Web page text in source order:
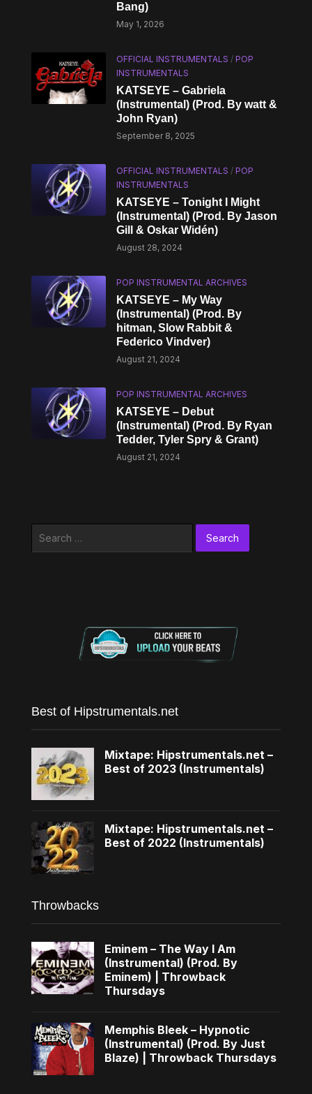
Bang)
May 1, 2026
OFFICIAL INSTRUMENTALS /POP
INSTRUMENTALS
KATSEYE – Gabriela
(Instrumental) (Prod. By watt &
John Ryan)
September 8, 2025
OFFICIAL INSTRUMENTALS /POP
INSTRUMENTALS
KATSEYE – Tonight I Might
(Instrumental) (Prod. By Jason
Gill & Oskar Widén)
August 28, 2024
POP INSTRUMENTAL ARCHIVES
KATSEYE – My Way
(Instrumental) (Prod. By
hitman, Slow Rabbit &
Federico Vindver)
August 21, 2024
POP INSTRUMENTAL ARCHIVES
KATSEYE – Debut
(Instrumental) (Prod. By Ryan
Tedder, Tyler Spry & Grant)
August 21, 2024
Best of Hipstrumentals.net
Mixtape: Hipstrumentals.net –
Best of 2023 (Instrumentals)
Mixtape: Hipstrumentals.net –
Best of 2022 (Instrumentals)
Throwbacks
Eminem – The Way I Am
(Instrumental) (Prod. By
Eminem) | Throwback
Thursdays
Memphis Bleek – Hypnotic
(Instrumental) (Prod. By Just
Blaze) | Throwback Thursdays